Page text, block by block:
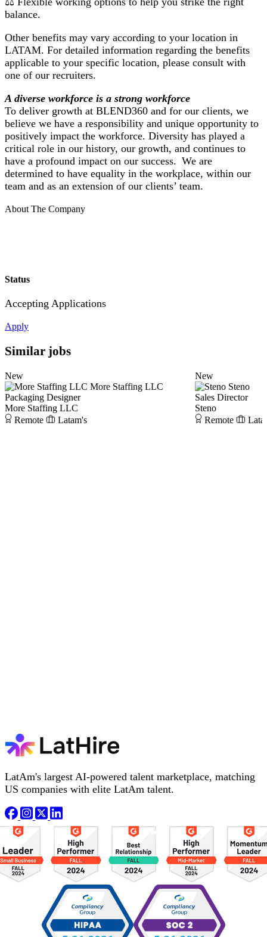
balance.
Other benefits may vary according to your location in
LATAM. For detailed information regarding the benefits
applicable to your specific location, please consult with
one of our recruiters.
A diverse workforce is a strong workforce
To deliver growth at BLEND360 and for our clients, we
believe we have a responsibility and unique opportunity to
positively impact the workforce. Diversity has played a
critical role in our history, our growth, and continues to
have a profound impact on our success. We are
determined to have equality in the workplace, within our
team and as an extension of our clients’ team.
About The Company
Status
Accepting Applications
Apply
Similar jobs
New
More Staffing LLC
Packaging Designer
More Staffing LLC
Remote
Latam's
New
Steno
Sales Director
Steno
Remote
LatAm's largest AI-powered talent marketplace, matching
US companies with elite LatAm talent.